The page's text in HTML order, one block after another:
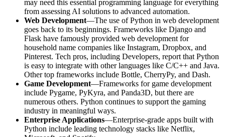
may need this essential programming language for everything
from assessing AI solutions to advanced automation.
Web Development—The use of Python in web development
goes back to its beginnings. Frameworks like Django and
Flask have famously provided web development for
household name companies like Instagram, Dropbox, and
Pinterest. Tech pros, including Developers, report that Python
is easy to integrate with other languages like C/C++ and Java.
Other top frameworks include Bottle, CherryPy, and Dash.
Game Development—Frameworks for game development
include Pygame, PyKyra, and Panda3D, but there are
numerous others. Python continues to support the gaming
industry in meaningful ways.
Enterprise Applications—Enterprise-grade apps built with
Python include leading technology stacks like Netflix,